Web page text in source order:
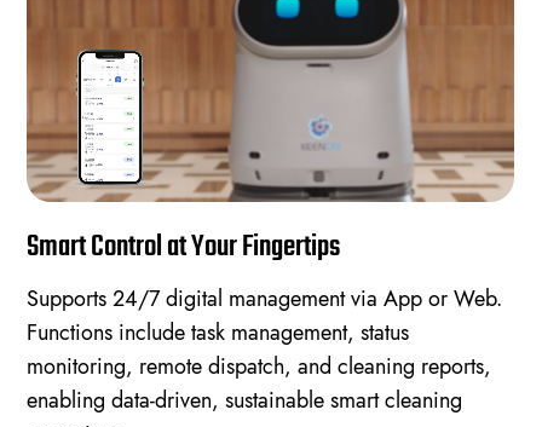
Smart Control at Your Fingertips
Supports 24/7 digital management via App or Web.
Functions include task management, status
monitoring, remote dispatch, and cleaning reports,
enabling data-driven, sustainable smart cleaning